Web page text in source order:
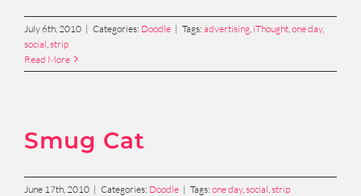
July 6th, 2010 | Categories: Doodle | Tags: advertising iThought one day,
social strip
Read More
Smug Cat
June 17th, 2010 | Categories: Doodle | Tags: one day, social strip